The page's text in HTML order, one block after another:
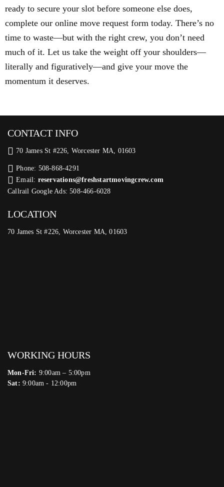
ready to secure your slot before someone else does,
complete our online move request form today. There’s no
time to waste—but with the right crew, you don’t need
much of it. Let us take the weight off your shoulders—
literally and figuratively—and give your move the
momentum it deserves.
CONTACT INFO
70 James St #226, Worcester MA, 01603
Phone: 508-868-4291
Email: reservations@freshstartmovingcrew.com
Callrail Google Ads: 508-466-6028
LOCATION
70 James St #226, Worcester MA, 01603
WORKING HOURS
Mon-Fri: 9:00am – 5:00pm
Sat: 9:00am - 12:00pm